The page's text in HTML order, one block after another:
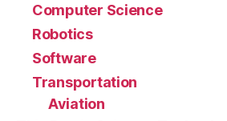
Computer Science
Robotics
Software
Transportation
Aviation